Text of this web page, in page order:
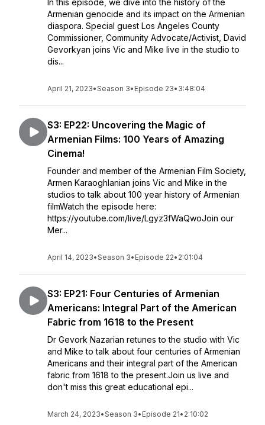
In this episode, we dive into the history of the
Armenian genocide and its impact on the Armenian
diaspora. Special guest Los Angeles County
Commissioner, Community Advocate/Activist, David
Gevorkyan joins Vic and Mike live in the studio to
dis...
April 21, 2023•Season 3• Episode 23• 3:48:04
S3: EP22: Uncovering the Magic of
Armenian Films: 100 Years of Amazing
Cinema!
Founder and member of the Armenian Film Society,
Armen Karaoghlanian joins Vic and Mike in the
studios to talk about 100 year history of Armenian
filmWatch the episode here:
https://youtube.com/live/Lgyz3fWaQwoJoin our
Mer...
April 14, 2023•Season 3• Episode 22• 2:01:04
S3: EP21: Four Centuries of Armenian
Americans: Integral Part of the American
Fabric from 1618 to the Present
Dr Gevork Nazarian retunes to the studio with Vic
and Mike to talk about four centuries of Armenian
Americans and their integral part of the American
fabric from 1618 to the present.Join us live and
don't miss this great educational epi...
March 24, 2023•Season 3• Episode 21• 2:10:02